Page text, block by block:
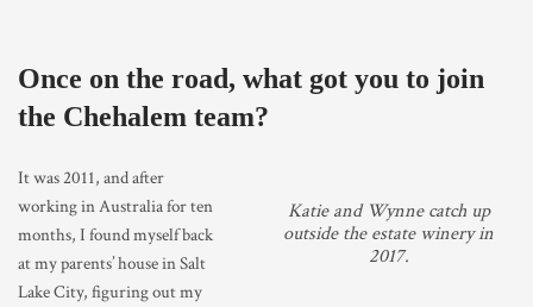
Once on the road, what got you to join
the Chehalem team?
Katie and Wynne catch up
outside the estate winery in
2017.
It was 2011, and after
working in Australia for ten
months, I found myself back
at my parents’ house in Salt
Lake City, figuring out my